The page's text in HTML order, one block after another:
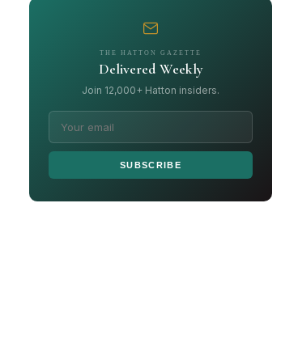
THE HATTON GAZETTE
Delivered Weekly
Join 12,000+ Hatton insiders.
SUBSCRIBE